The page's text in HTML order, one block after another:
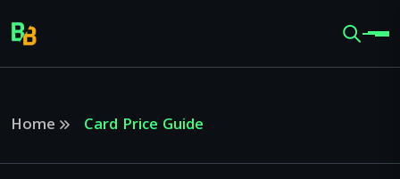
Home Card Price Guide